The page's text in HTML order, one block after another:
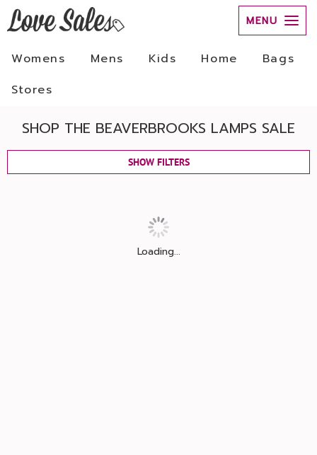
MENU
Womens Mens Kids Home
Bags
Stores
SHOP THE BEAVERBROOKS LAMPS SALE
SHOW FILTERS
Loading...